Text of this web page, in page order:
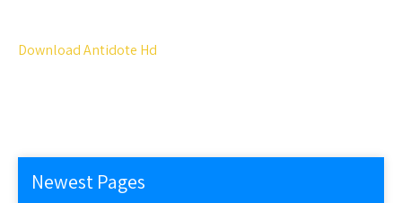
Download Antidote Hd
Newest Pages